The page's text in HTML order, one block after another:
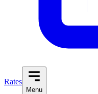
Rates
Menu